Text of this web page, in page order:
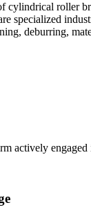
cylindrical roller
specialized
deburring,
actively